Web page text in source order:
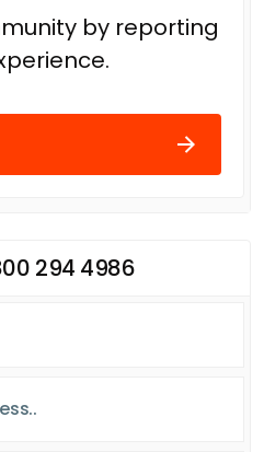
by reporting
294 4986